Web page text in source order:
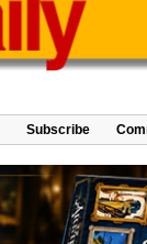
Subscribe